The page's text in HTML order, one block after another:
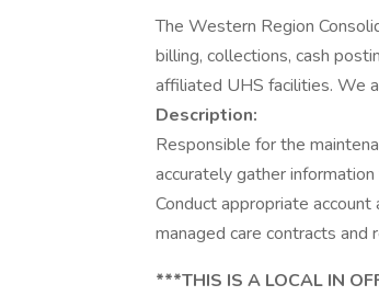
The Western Region
billing, collections, cash
affiliated UHS facilities. We
Description:
Responsible for the
accurately gather
Conduct appropriate
managed care contracts and
***THIS IS A LOCAL IN